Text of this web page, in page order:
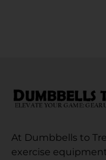
At Dumbbells to
exercise